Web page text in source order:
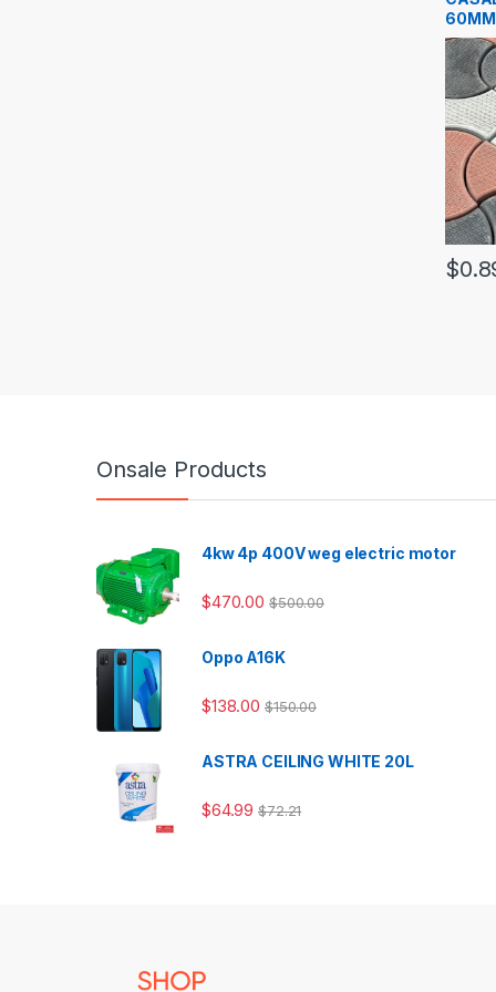
60MM
$
Onsale Products
4kw 4p 400V weg electric motor
$470.00 $500.00
Oppo A16K
$138.00 $150.00
ASTRA CEILING WHITE 20L
$64.99 $72.21